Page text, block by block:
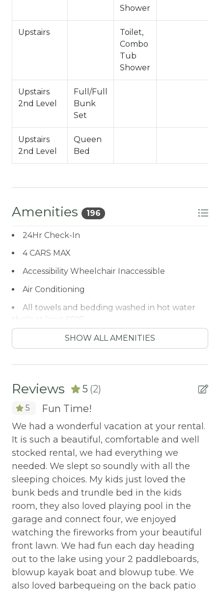
Hallway Full Bath- Upstairs 2nd Level
-Sleeps 13
-4 Car Driveway Parking
-NO PETS ALLOWED- Fines Imposed for Pets
City Permit #: VRR-2024-0987
Shower
Upstairs
Toilet,
Combo
Tub
Shower
Upstairs
2nd Level
Full/Full
Bunk
Set
Upstairs
2nd Level
Queen
Bed
Amenities 196
24Hr Check-In
4 CARS MAX
Accessibility Wheelchair Inaccessible
Air Conditioning
All towels and bedding washed in hot water
that's at least 60ºC
ALPINE SLIDE
ATM / BANK
ATM Bank
AUTUMN FOLIAGE
AXE THROWING
BALCONY
Balcony/Terrace
Barbeque utensils
BASKETBALL COURT
Bathtub
Bay
BBQ
SHOW ALL AMENITIES
Reviews 5 (2)
5 Fun Time!
We had a wonderful vacation at your rental.
It is such a beautiful, comfortable and well
stocked rental, we had everything we
needed. We slept so soundly with all the
sleeping choices. My kids just loved the
bunk beds and trundle bed in the kids
room, they also loved playing pool in the
garage and connect four, we enjoyed
watching the fireworks from your beautiful
front lawn. We had fun each day heading
out to the lake using your 2 paddleboards,
blowup kayak boat and blowup tube. We
also loved barbequeing on the back patio